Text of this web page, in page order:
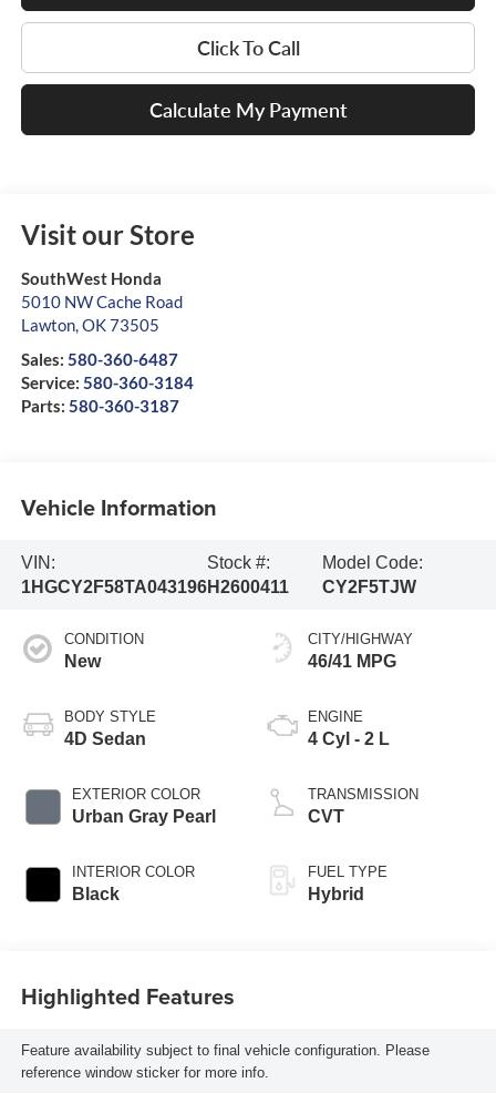
Click To Call
Calculate My Payment
Visit our Store
SouthWest Honda
5010 NW Cache Road
Lawton,OK73505
Sales: 580-360-6487
Service: 580-360-3184
Parts: 580-360-3187
Vehicle Information
VIN:
1HGCY2F58TA043196
Stock #:
H2600411
Model Code:
CY2F5TJW
CONDITION
New
BODY STYLE
4D Sedan
EXTERIOR COLOR
Urban Gray Pearl
INTERIOR COLOR
Black
CITY/HIGHWAY
46/41 MPG
ENGINE
4 Cyl - 2 L
TRANSMISSION
CVT
FUEL TYPE
Hybrid
Highlighted Features
Feature availability subject to final vehicle configuration. Please
reference window sticker for more info.